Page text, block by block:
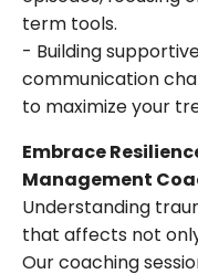
term tools.
- Building
communication
to maximize your
Embrace
Management
Understanding
that affects not
Our coaching